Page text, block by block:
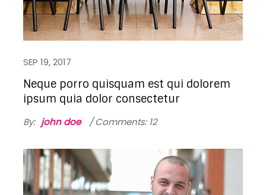
SEP 19, 2017
Neque porro quisquam est qui dolorem
ipsum quia dolor consectetur
By: john doe Comments: 12